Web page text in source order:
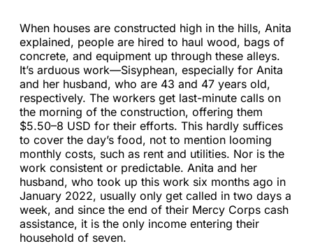
When houses are constructed high in the hills, Anita
explained, people are hired to haul wood, bags of
concrete, and equipment up through these alleys.
It’s arduous work—Sisyphean, especially for Anita
and her husband, who are 43 and 47 years old,
respectively. The workers get last-minute calls on
the morning of the construction, offering them
$5.50–8 USD for their efforts. This hardly suffices
to cover the day’s food, not to mention looming
monthly costs, such as rent and utilities. Nor is the
work consistent or predictable. Anita and her
husband, who took up this work six months ago in
January 2022, usually only get called in two days a
week, and since the end of their Mercy Corps cash
assistance, it is the only income entering their
household of seven.